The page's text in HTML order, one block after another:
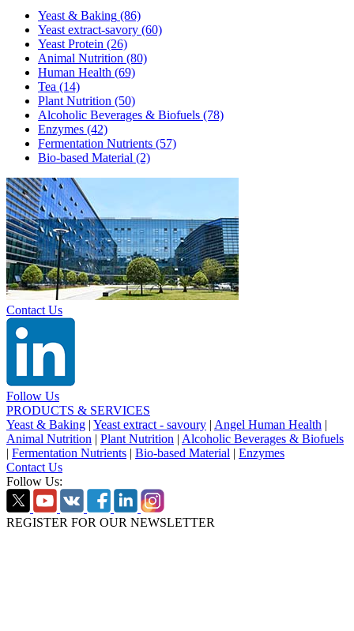
Yeast & Baking (86)
Yeast extract-savory (60)
Yeast Protein (26)
Animal Nutrition (80)
Human Health (69)
Tea (14)
Plant Nutrition (50)
Alcoholic Beverages & Biofuels (78)
Enzymes (42)
Fermentation Nutrients (57)
Bio-based Material (2)
Contact Us
Follow Us
PRODUCTS & SERVICES
Yeast & Baking | Yeast extract - savoury | Angel Human Health |
Animal Nutrition | Plant Nutrition | Alcoholic Beverages & Biofuels
| Fermentation Nutrients | Bio-based Material | Enzymes
Contact Us
Follow Us:
REGISTER FOR OUR NEWSLETTER